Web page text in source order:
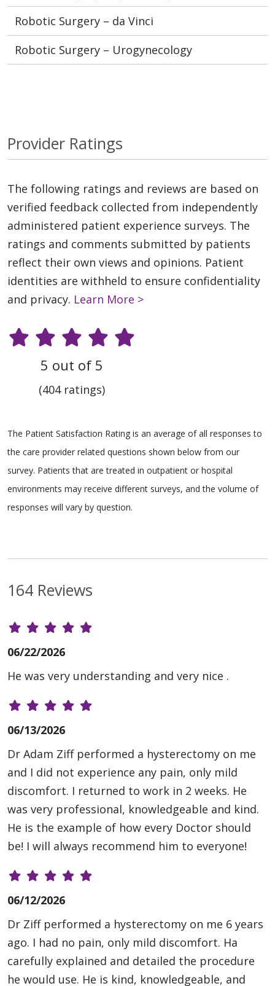
Robotic Surgery – da Vinci
Robotic Surgery – Urogynecology
Provider Ratings
The following ratings and reviews are based on
verified feedback collected from independently
administered patient experience surveys. The
ratings and comments submitted by patients
reflect their own views and opinions. Patient
identities are withheld to ensure confidentiality
and privacy. Learn More >
5 out of 5
(404 ratings)
The Patient Satisfaction Rating is an average of all responses to
the care provider related questions shown below from our
survey. Patients that are treated in outpatient or hospital
environments may receive different surveys, and the volume of
responses will vary by question.
164 Reviews
06/22/2026
He was very understanding and very nice .
06/13/2026
Dr Adam Ziff performed a hysterectomy on me
and I did not experience any pain, only mild
discomfort. I returned to work in 2 weeks. He
was very professional, knowledgeable and kind.
He is the example of how every Doctor should
be! I will always recommend him to everyone!
06/12/2026
Dr Ziff performed a hysterectomy on me 6 years
ago. I had no pain, only mild discomfort. Ha
carefully explained and detailed the procedure
he would use. He is kind, knowledgeable, and